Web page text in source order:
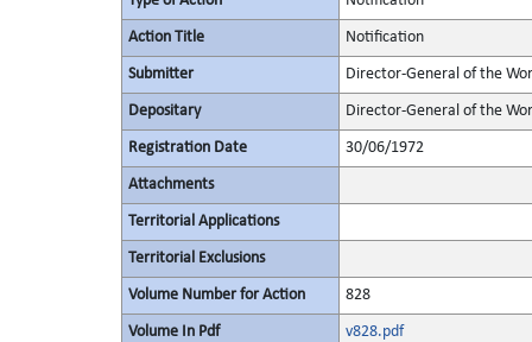
Action Title Notification
Submitter Director-General of the
Depositary Director-General of the
Registration Date 30/06/1972
Attachments
Territorial Applications
Territorial Exclusions
Volume Number for Action 828
Volume In Pdf v828.pdf